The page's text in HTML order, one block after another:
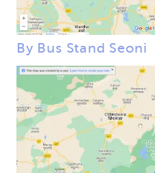
By Bus Stand Seoni